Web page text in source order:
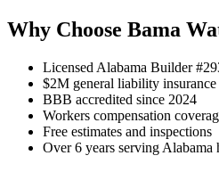
Why Choose Bama
Licensed Alabama Builder
$2M general liability insurance
BBB accredited since 2024
Workers compensation
Free estimates and inspections
Over 6 years serving Alabama